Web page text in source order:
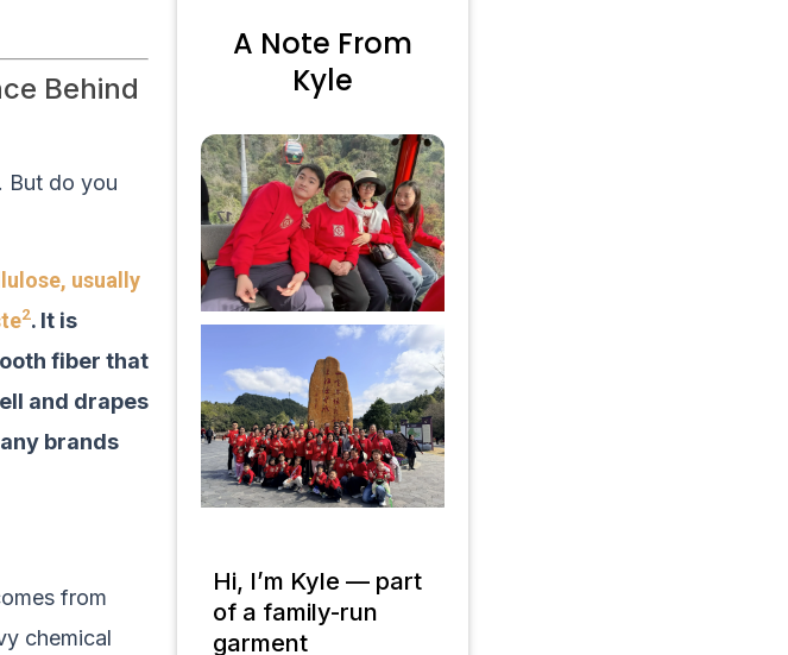
Behind
But do you
usually
2. It is
fiber that
and drapes
brands
from
chemical
A Note From
Kyle
Hi, I’m Kyle — part
of a family-run
garment